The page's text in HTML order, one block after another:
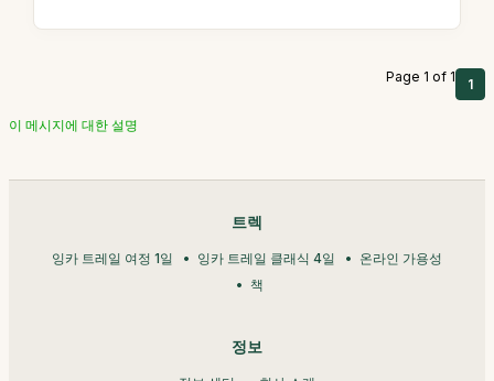
Page 1 of 1 1
이 메시지에 대한 설명
트렉
잉카 트레일 여정 1일 잉카 트레일 클래식 4일
온라인 가용성
책
정보